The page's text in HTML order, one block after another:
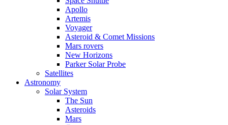
Apollo
Artemis
Voyager
Asteroid & Comet Missions
Mars rovers
New Horizons
Parker Solar Probe
Satellites
Astronomy
Solar System
The Sun
Asteroids
Mars